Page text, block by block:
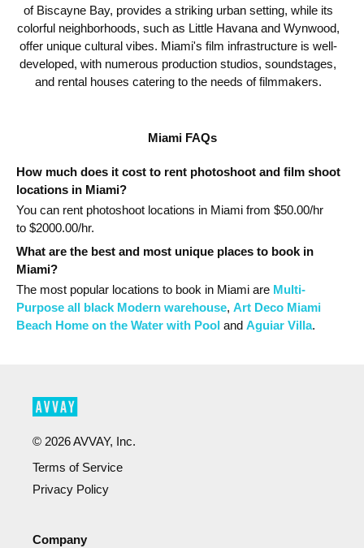
of Biscayne Bay, provides a striking urban setting, while its
colorful neighborhoods, such as Little Havana and Wynwood,
offer unique cultural vibes. Miami's film infrastructure is well-
developed, with numerous production studios, soundstages,
and rental houses catering to the needs of filmmakers.
Miami FAQs
How much does it cost to rent photoshoot and film shoot
locations in Miami?
You can rent photoshoot locations in Miami from $50.00/hr
to $2000.00/hr.
What are the best and most unique places to book in
Miami?
The most popular locations to book in Miami are Multi-
Purpose all black Modern warehouse, Art Deco Miami
Beach Home on the Water with Pool and Aguiar Villa.
© 2026AVVAY, Inc.
Terms of Service
Privacy Policy
Company